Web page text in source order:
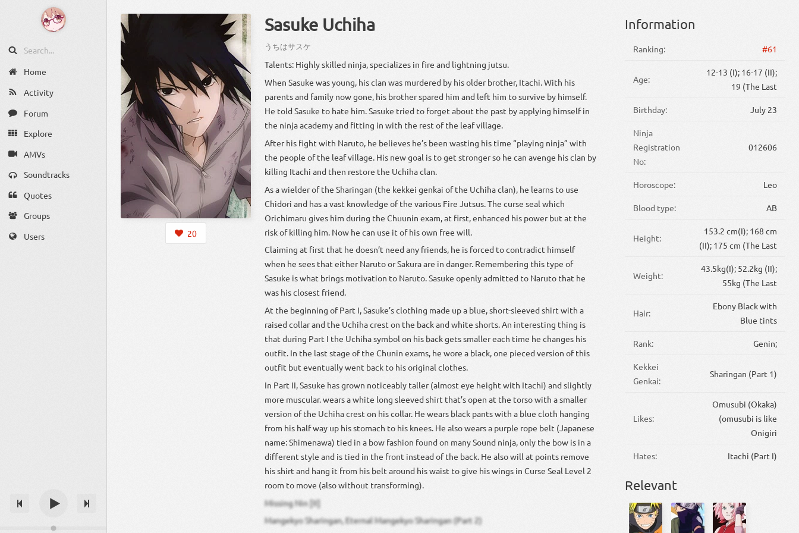
Home
Activity
Forum
Explore
AMVs
Soundtracks
Quotes
Groups
Users
20
Sasuke Uchiha
うちはサスケ
Talents: Highly skilled ninja, specializes in fire and lightning jutsu.
When Sasuke was young, his clan was murdered by his older brother, Itachi. With his
parents and family now gone, his brother spared him and left him to survive by himself.
He told Sasuke to hate him. Sasuke tried to forget about the past by applying himself in
the ninja academy and fitting in with the rest of the leaf village.
After his fight with Naruto, he believes he’s been wasting his time “playing ninja” with
the people of the leaf village. His new goal is to get stronger so he can avenge his clan by
killing Itachi and then restore the Uchiha clan.
As a wielder of the Sharingan (the kekkei genkai of the Uchiha clan), he learns to use
Chidori and has a vast knowledge of the various Fire Jutsus. The curse seal which
Orichimaru gives him during the Chuunin exam, at first, enhanced his power but at the
risk of killing him. Now he can use it of his own free will.
Claiming at first that he doesn’t need any friends, he is forced to contradict himself
when he sees that either Naruto or Sakura are in danger. Remembering this type of
Sasuke is what brings motivation to Naruto. Sasuke openly admitted to Naruto that he
was his closest friend.
At the beginning of Part I, Sasuke’s clothing made up a blue, short-sleeved shirt with a
raised collar and the Uchiha crest on the back and white shorts. An interesting thing is
that during Part I the Uchiha symbol on his back gets smaller each time he changes his
outfit. In the last stage of the Chunin exams, he wore a black, one pieced version of this
outfit but eventually went back to his original clothes.
In Part II, Sasuke has grown noticeably taller (almost eye height with Itachi) and slightly
more muscular. wears a white long sleeved shirt that’s open at the torso with a smaller
version of the Uchiha crest on his collar. He wears black pants with a blue cloth hanging
from his half way up his stomach to his knees. He also wears a purple rope belt (Japanese
name: Shimenawa) tied in a bow fashion found on many Sound ninja, only the bow is in a
different style and is tied in the front instead of the back. He also will at points remove
his shirt and hang it from his belt around his waist to give his wings in Curse Seal Level 2
room to move (also without transforming).
Missing Nin [II]
Mangekyo Sharingan, Eternal Mangekyo Sharingan (Part 2)
Information
Ranking: #61
Age:
12-13 (I); 16-17 (II);
19 (The Last
Birthday: July 23
Ninja
Registration
No:
012606
Horoscope: Leo
Blood type: AB
Height:
153.2 cm(I); 168 cm
(II); 175 cm (The Last
Weight:
43.5kg(I); 52.2kg (II);
55kg (The Last
Hair:
Ebony Black with
Blue tints
Rank: Genin;
Kekkei
Genkai:
Sharingan (Part 1)
Likes:
Omusubi (Okaka)
(omusubi is like
Onigiri
Hates: Itachi (Part I)
Relevant